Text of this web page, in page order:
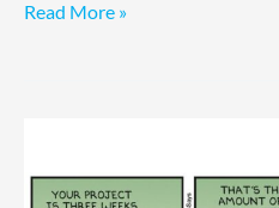
Read More »
Manage